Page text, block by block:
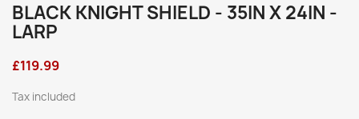
BLACK KNIGHT SHIELD - 35IN X 24IN -
LARP
£119.99
Tax included